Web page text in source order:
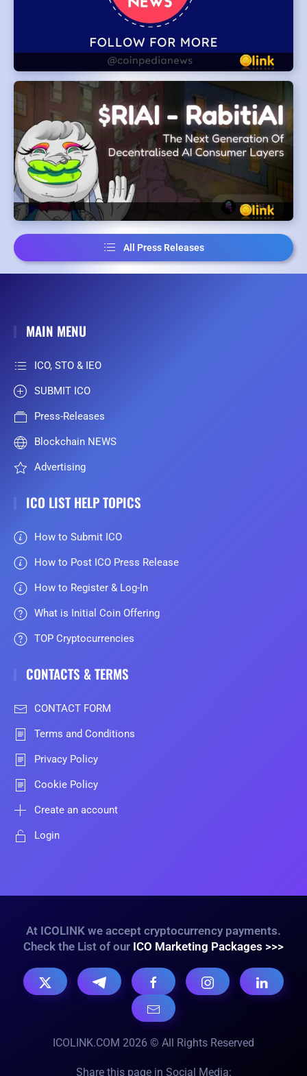
All Press Releases
MAIN MENU
ICO, STO & IEO
SUBMIT ICO
Press-Releases
Blockchain NEWS
Advertising
ICO LIST HELP TOPICS
How to Submit ICO
How to Post ICO Press Release
How to Register & Log-In
What is Initial Coin Offering
TOP Cryptocurrencies
CONTACTS & TERMS
CONTACT FORM
Terms and Conditions
Privacy Policy
Cookie Policy
Create an account
Login
At ICOLINK we accept cryptocurrency payments.
Check the List of our ICO Marketing Packages >>>
ICOLINK.COM 2026 © All Rights Reserved
Share this page in Social Media: